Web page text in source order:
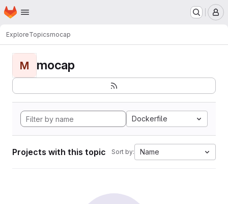
Skip to main content
Homepage
ExploreTopicsmocap
M mocap
Dockerfile
Projects with this topic Sort by: Name